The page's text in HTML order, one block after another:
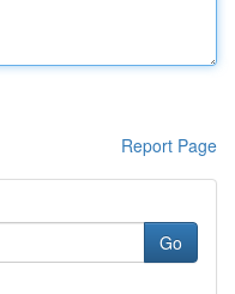
Report Page
Go